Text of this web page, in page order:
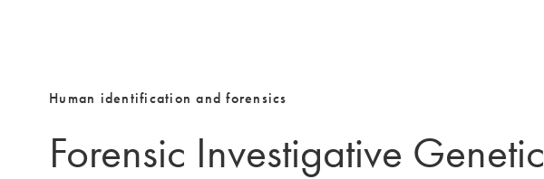
Human identification and forensics
Forensic Investigative Genetic